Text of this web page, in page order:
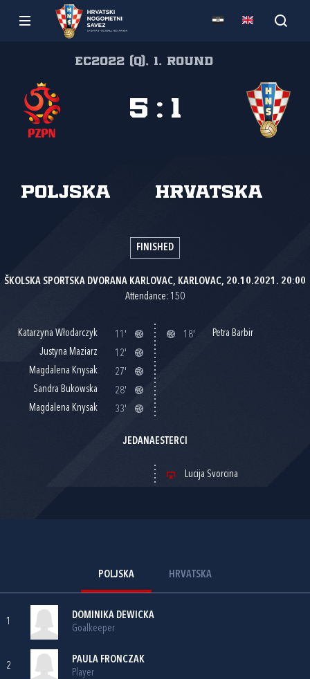
EC2022 (Q), 1. round
Poljska Hrvatska
5 : 1
FINISHED
ŠKOLSKA SPORTSKA DVORANA KARLOVAC, KARLOVAC, 20.10.2021. 20:00
Attendance: 150
Katarzyna Włodarczyk
11'
Justyna Maziarz
12'
Magdalena Knysak
27'
Sandra Bukowska
28'
Magdalena Knysak
33'
18' Petra Barbir
JEDANAESTERCI
Lucija Svorcina
POLJSKA HRVATSKA
1
DOMINIKA DEWICKA
Goalkeeper
2
PAULA FRONCZAK
Player